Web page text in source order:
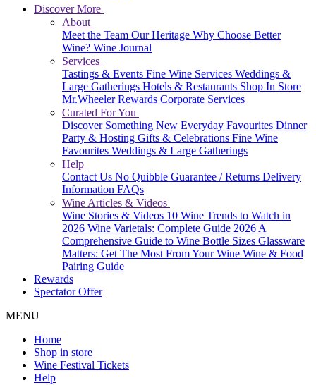
Discover More
About
Meet the Team Our Heritage Why Choose Better
Wine? Wine Journal
Services
Tastings & Events Fine Wine Services Weddings &
Large Gatherings Hotels & Restaurants Shop In Store
Mr.Wheeler Rewards Corporate Services
Curated For You
Discover Something New Everyday Favourites Dinner
Party & Hosting Gifts & Celebrations Fine Wine
Favourites Weddings & Large Gatherings
Help
Contact Us No Quibble Guarantee / Returns Delivery
Information FAQs
Wine Articles & Videos
Wine Stories & Videos 10 Wine Trends to Watch in
2026 Wine Varietals: Complete Guide 2026A
Comprehensive Guide to Wine Bottle Sizes Glassware
Matters: Get The Most From Your Wine Wine & Food
Pairing Guide
Rewards
Spectator Offer
MENU
Home
Shop in store
Wine Festival Tickets
Help